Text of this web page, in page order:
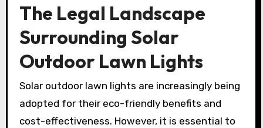
The Legal Landscape
Surrounding Solar
Outdoor Lawn Lights
Solar outdoor lawn lights are increasingly being
adopted for their eco-friendly benefits and
cost-effectiveness. However, it is essential to